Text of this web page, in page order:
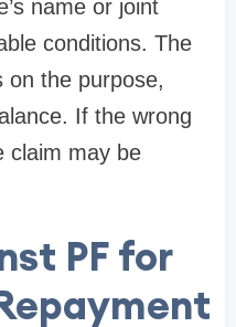
name or joint
conditions. The
on the purpose,
If the wrong
claim may be
PF for